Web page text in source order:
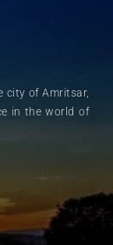
city of Amritsar,
in the world of